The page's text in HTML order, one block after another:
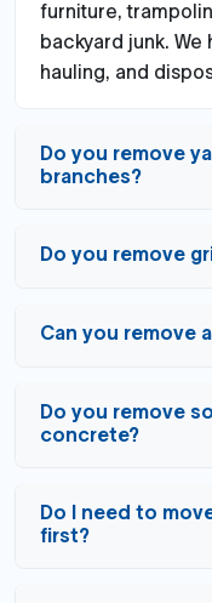
furniture,
backyard junk.
hauling, and
Do you remove
branches?
Do you remove
Can you remove
Do you remove
concrete?
Do I need to
first?